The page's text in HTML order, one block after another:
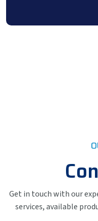
Get in touch with our
services, available